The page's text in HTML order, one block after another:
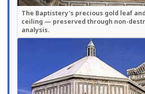
The Baptistery's precious gold leaf
ceiling — preserved through non-
analysis.